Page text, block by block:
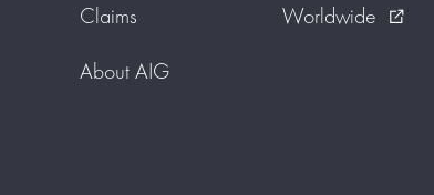
Claims
About AIG
Worldwide
external_link